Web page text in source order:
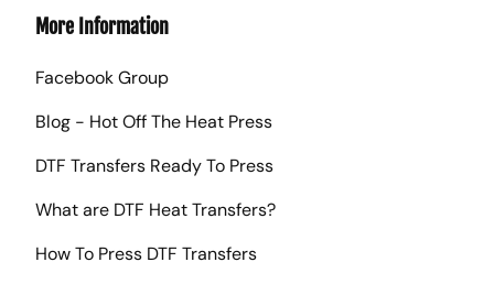
More Information
Facebook Group
Blog - Hot Off The Heat Press
DTF Transfers Ready To Press
What are DTF Heat Transfers?
How To Press DTF Transfers